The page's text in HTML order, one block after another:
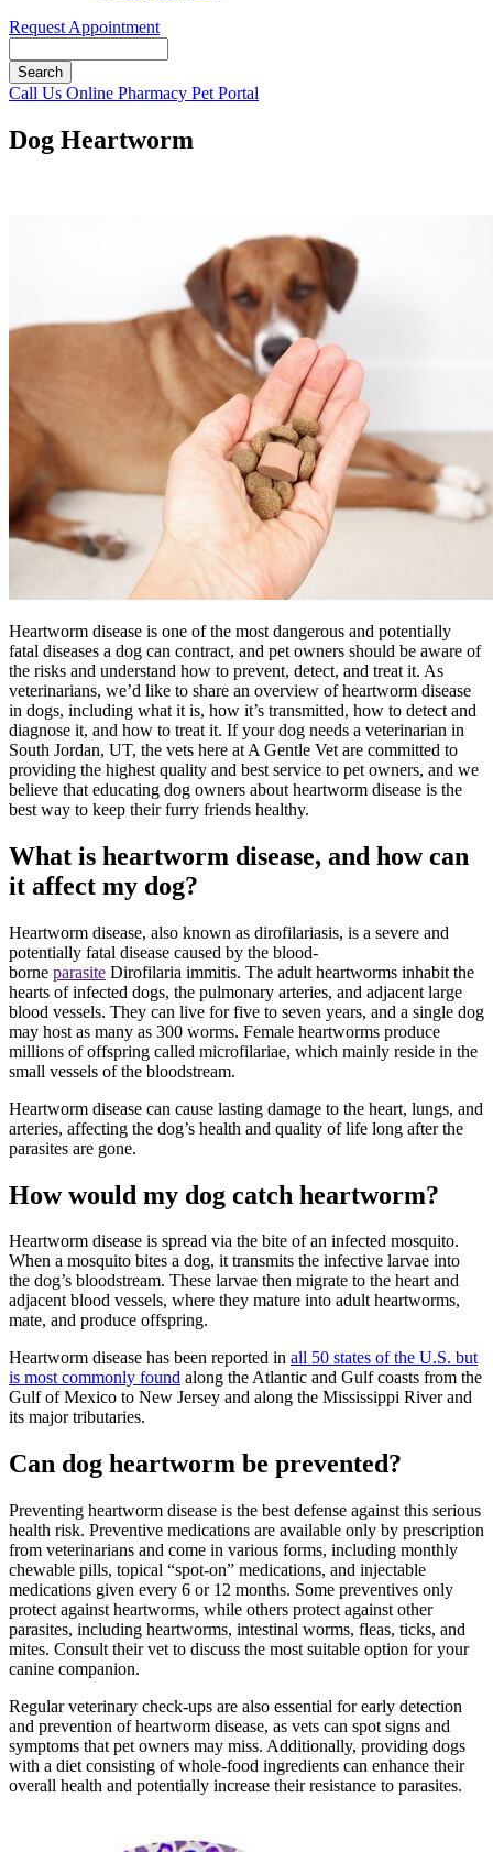
Request Appointment
Button
Call Us Online Pharmacy Pet Portal
Dog Heartworm
Heartworm disease is one of the most dangerous and potentially
fatal diseases a dog can contract, and pet owners should be aware of
the risks and understand how to prevent, detect, and treat it. As
veterinarians, we’d like to share an overview of heartworm disease
in dogs, including what it is, how it’s transmitted, how to detect and
diagnose it, and how to treat it. If your dog needs a veterinarian in
South Jordan, UT, the vets here at A Gentle Vet are committed to
providing the highest quality and best service to pet owners, and we
believe that educating dog owners about heartworm disease is the
best way to keep their furry friends healthy.
What is heartworm disease, and how can
it affect my dog?
Heartworm disease, also known as dirofilariasis, is a severe and
potentially fatal disease caused by the blood-
borne parasite Dirofilaria immitis. The adult heartworms inhabit the
hearts of infected dogs, the pulmonary arteries, and adjacent large
blood vessels. They can live for five to seven years, and a single dog
may host as many as 300 worms. Female heartworms produce
millions of offspring called microfilariae, which mainly reside in the
small vessels of the bloodstream.
Heartworm disease can cause lasting damage to the heart, lungs, and
arteries, affecting the dog’s health and quality of life long after the
parasites are gone.
How would my dog catch heartworm?
Heartworm disease is spread via the bite of an infected mosquito.
When a mosquito bites a dog, it transmits the infective larvae into
the dog’s bloodstream. These larvae then migrate to the heart and
adjacent blood vessels, where they mature into adult heartworms,
mate, and produce offspring.
Heartworm disease has been reported in all 50 states of the U.S. but
is most commonly found along the Atlantic and Gulf coasts from the
Gulf of Mexico to New Jersey and along the Mississippi River and
its major tributaries.
Can dog heartworm be prevented?
Preventing heartworm disease is the best defense against this serious
health risk. Preventive medications are available only by prescription
from veterinarians and come in various forms, including monthly
chewable pills, topical “spot-on” medications, and injectable
medications given every 6 or 12 months. Some preventives only
protect against heartworms, while others protect against other
parasites, including heartworms, intestinal worms, fleas, ticks, and
mites. Consult their vet to discuss the most suitable option for your
canine companion.
Regular veterinary check-ups are also essential for early detection
and prevention of heartworm disease, as vets can spot signs and
symptoms that pet owners may miss. Additionally, providing dogs
with a diet consisting of whole-food ingredients can enhance their
overall health and potentially increase their resistance to parasites.